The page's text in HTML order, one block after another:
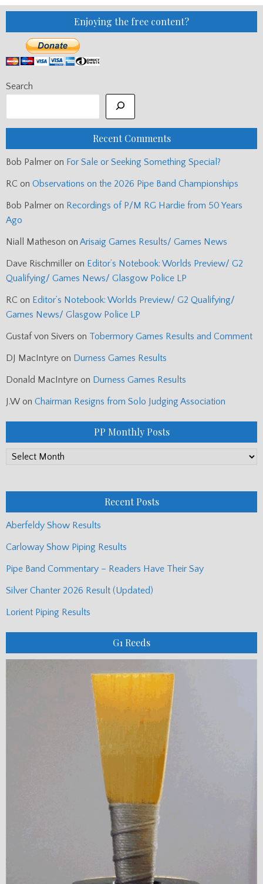
Enjoying the free content?
Search
Recent Comments
Bob Palmer on For Sale or Seeking Something Special?
RC on Observations on the 2026 Pipe Band Championships
Bob Palmer on Recordings of P/M RG Hardie from 50 Years
Ago
Niall Matheson on Arisaig Games Results/ Games News
Dave Rischmiller on Editor’s Notebook: Worlds Preview/ G2
Qualifying/ Games News/ Glasgow Police LP
RC on Editor’s Notebook: Worlds Preview/ G2 Qualifying/
Games News/ Glasgow Police LP
Gustaf von Sivers on Tobermory Games Results and Comment
DJ MacIntyre on Durness Games Results
Donald MacIntyre on Durness Games Results
J.W on Chairman Resigns from Solo Judging Association
PP Monthly Posts
PP
Recent Posts
Aberfeldy Show Results
Carloway Show Piping Results
Pipe Band Commentary – Readers Have Their Say
Silver Chanter 2026 Result (Updated)
Lorient Piping Results
G1 Reeds